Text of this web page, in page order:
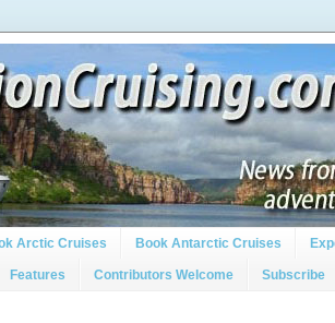
Arctic Cruises Book Antarctic Cruises
Features Contributors Welcome Subscribe